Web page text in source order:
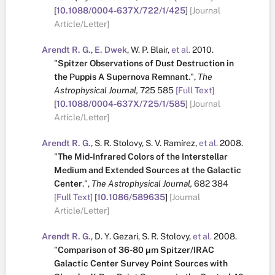
[10.1088/0004-637X/722/1/425] [Journal
Article/Letter]
Arendt R. G., E. Dwek,W. P. Blair,et al.2010.
"Spitzer Observations of Dust Destruction in
the Puppis A Supernova Remnant.", The
Astrophysical Journal, 725585 [Full Text]
[10.1088/0004-637X/725/1/585] [Journal
Article/Letter]
Arendt R. G., S. R. Stolovy, S. V. Ramírez,et al.2008.
"The Mid-Infrared Colors of the Interstellar
Medium and Extended Sources at the Galactic
Center.", The Astrophysical Journal, 682384
[Full Text] [10.1086/589635] [Journal
Article/Letter]
Arendt R. G., D. Y. Gezari, S. R. Stolovy,et al.2008.
"Comparison of 36-80 μm Spitzer/IRAC
Galactic Center Survey Point Sources with